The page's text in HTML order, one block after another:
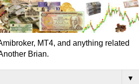
MT4, and anything related
Brian.
▼